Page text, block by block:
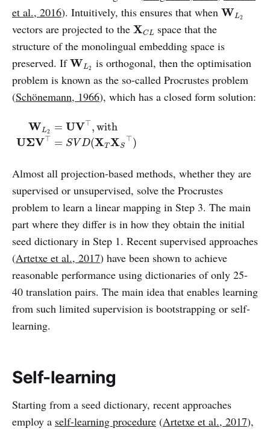
et al., 2016). Intuitively, this ensures that when WL2
WL
vectors are projected to the XCL
XC
space that the
structure of the monolingual embedding space is
preserved. IfWL2
WL
is orthogonal, then the optimisation
problem is known as the so-called Procrustes problem
(Schönemann, 1966), which has a closed form solution:
WL2 = UV⊤ ,with
UΣV⊤ = SVD(XT XS
⊤ )
L2=U ,withU V⊤
Almost all projection-based methods, whether they are
supervised or unsupervised, solve the Procrustes
problem to learn a linear mapping in Step 3. The main
part where they differ is in how they obtain the initial
seed dictionary in Step 1. Recent supervised approaches
(Artetxe et al., 2017) have been shown to achieve
reasonable performance using dictionaries of only 25-
40 translation pairs. The main idea that enables learning
from such limited supervision is bootstrapping or self-
learning.
Self-learning
Starting from a seed dictionary, recent approaches
employ a self-learning procedure (Artetxe et al., 2017),